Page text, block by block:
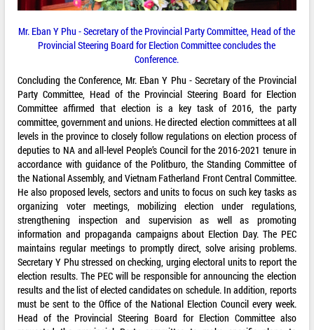
Mr. Eban Y Phu - Secretary of the Provincial Party Committee, Head of the
Provincial Steering Board for Election Committee concludes the
Conference.
Concluding the Conference, Mr. Eban Y Phu - Secretary of the Provincial
Party Committee, Head of the Provincial Steering Board for Election
Committee affirmed that election is a key task of 2016, the party
committee, government and unions. He directed election committees at all
levels in the province to closely follow regulations on election process of
deputies to NA and all-level People’s Council for the 2016-2021 tenure in
accordance with guidance of the Politburo, the Standing Committee of
the National Assembly, and Vietnam Fatherland Front Central Committee.
He also proposed levels, sectors and units to focus on such key tasks as
organizing voter meetings, mobilizing election under regulations,
strengthening inspection and supervision as well as promoting
information and propaganda campaigns about Election Day. The PEC
maintains regular meetings to promptly direct, solve arising problems.
Secretary Y Phu stressed on checking, urging electoral units to report the
election results. The PEC will be responsible for announcing the election
results and the list of elected candidates on schedule. In addition, reports
must be sent to the Office of the National Election Council every week.
Head of the Provincial Steering Board for Election Committee also